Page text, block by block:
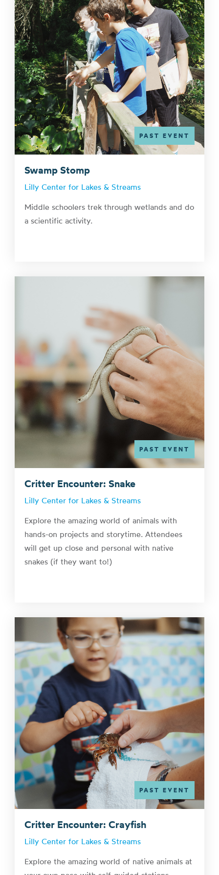
PAST EVENT
Swamp Stomp
Lilly Center for Lakes & Streams
Middle schoolers trek through wetlands and do
a scientific activity.
PAST EVENT
Critter Encounter: Snake
Lilly Center for Lakes & Streams
Explore the amazing world of animals with
hands-on projects and storytime. Attendees
will get up close and personal with native
snakes (if they want to!)
PAST EVENT
Critter Encounter: Crayfish
Lilly Center for Lakes & Streams
Explore the amazing world of native animals at